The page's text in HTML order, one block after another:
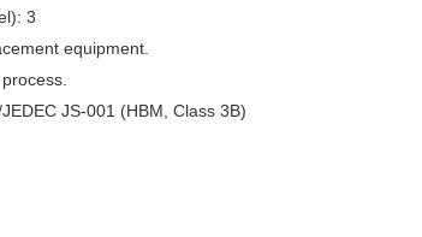
3
equipment.
JS-001 (HBM, Class 3B)